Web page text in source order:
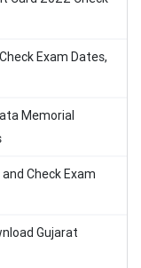
Exam Dates,
Memorial
Check Exam
Gujarat